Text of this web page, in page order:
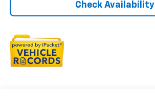
Check Availability